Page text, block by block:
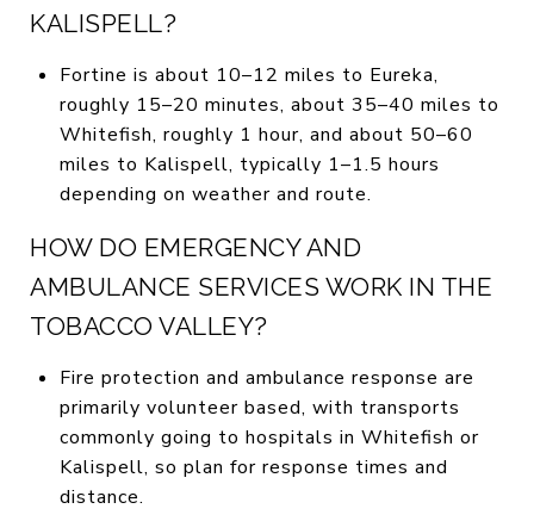
KALISPELL?
Fortine is about 10–12 miles to Eureka,
roughly 15–20 minutes, about 35–40 miles to
Whitefish, roughly 1 hour, and about 50–60
miles to Kalispell, typically 1–1.5 hours
depending on weather and route.
HOW DO EMERGENCY AND
AMBULANCE SERVICES WORK IN THE
TOBACCO VALLEY?
Fire protection and ambulance response are
primarily volunteer based, with transports
commonly going to hospitals in Whitefish or
Kalispell, so plan for response times and
distance.